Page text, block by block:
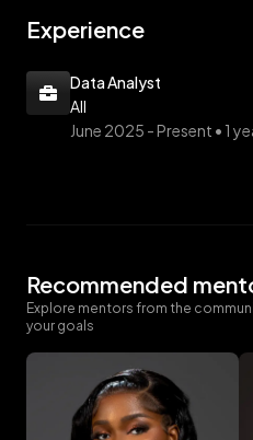
Experience
Data Analyst
AII
June 2025 -Present • 1
Recommended
Explore mentors from the
your goals